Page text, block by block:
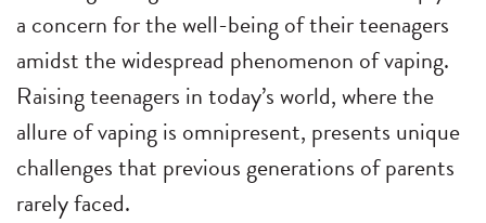
a concern for the well-being of their teenagers
amidst the widespread phenomenon of vaping.
Raising teenagers in today’s world, where the
allure of vaping is omnipresent, presents unique
challenges that previous generations of parents
rarely faced.